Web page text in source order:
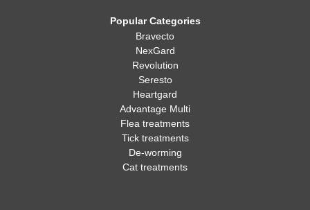
Popular Categories
Bravecto
NexGard
Revolution
Seresto
Heartgard
Advantage Multi
Flea treatments
Tick treatments
De-worming
Cat treatments